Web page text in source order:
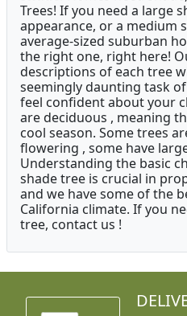
Trees! If you need a large
appearance, or a medium
average-sized suburban
the right one, right here!
descriptions of each tree
seemingly daunting task
feel confident about your
are deciduous , meaning
cool season. Some trees
flowering , some have
Understanding the basic
shade tree is crucial in
and we have some of the
California climate. If you
tree, contact us !